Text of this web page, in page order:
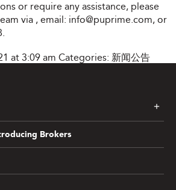
or require any assistance, please
via , email: info@puprime.com, or
at 3:09 am Categories: 新闻公告
Brokers